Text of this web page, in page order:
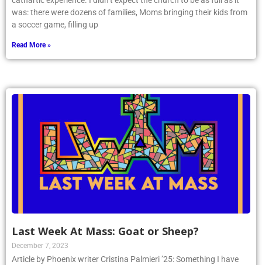
was: there were dozens of families, Moms bringing their kids from
a soccer game, filling up
Read More »
Last Week At Mass: Goat or Sheep?
December 7, 2023
Article by Phoenix writer Cristina Palmieri ’25: Something I have